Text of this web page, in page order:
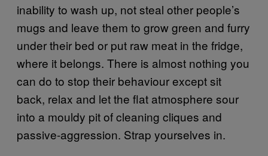
inability to wash up, not steal other people’s
mugs and leave them to grow green and furry
under their bed or put raw meat in the fridge,
where it belongs. There is almost nothing you
can do to stop their behaviour except sit
back, relax and let the flat atmosphere sour
into a mouldy pit of cleaning cliques and
passive-aggression. Strap yourselves in.